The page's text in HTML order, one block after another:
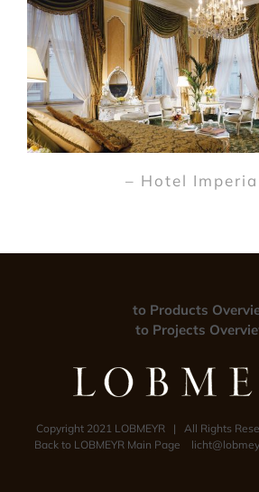
– Hotel
to Products
to Projects
Copyright 2021 LOBMEYR | All Rights
Back to LOBMEYR Main Page